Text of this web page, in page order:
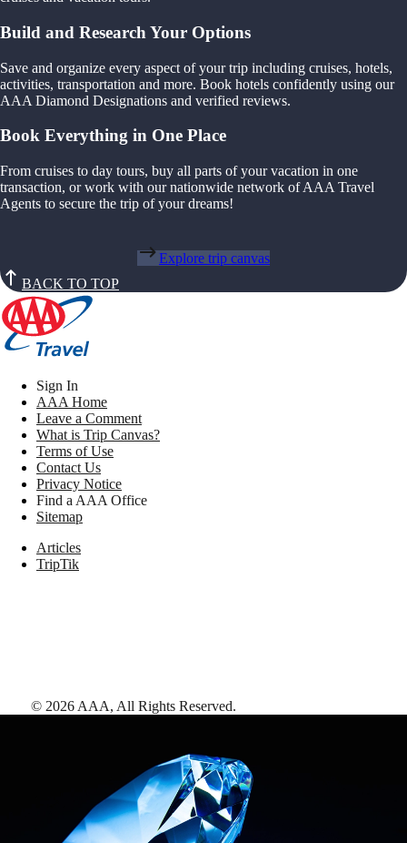
Build and Research Your Options
Save and organize every aspect of your trip including cruises, hotels,
activities, transportation and more. Book hotels confidently using our
AAA Diamond Designations and verified reviews.
Book Everything in One Place
From cruises to day tours, buy all parts of your vacation in one
transaction, or work with our nationwide network of AAA Travel
Agents to secure the trip of your dreams!
Explore trip canvas
BACK TO TOP
Sign In
AAA Home
Leave a Comment
What is Trip Canvas?
Terms of Use
Contact Us
Privacy Notice
Find a AAA Office
Sitemap
Articles
TripTik
© 2026 AAA, All Rights Reserved.